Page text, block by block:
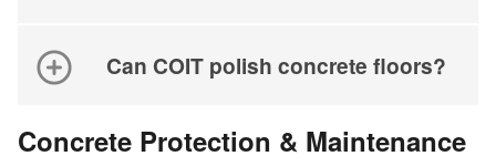
Can COIT polish concrete floors?
Concrete Protection & Maintenance